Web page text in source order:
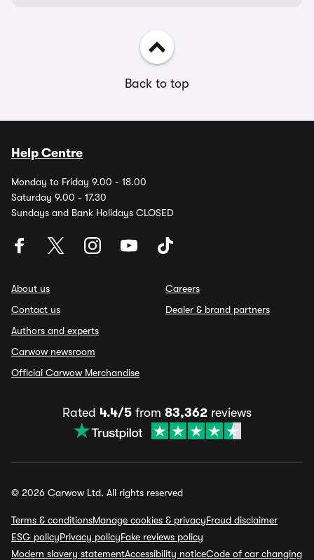
Back to top
Help Centre
Monday to Friday 9.00 - 18.00
Saturday 9.00 - 17.30
Sundays and Bank Holidays CLOSED
About us
Contact us
Authors and experts
Carwow newsroom
Official Carwow Merchandise
Careers
Dealer & brand partners
Rated 4.4/5 from 83,362 reviews
© 2026 Carwow Ltd. All rights reserved
Terms & conditionsManage cookies & privacyFraud disclaimer
ESG policyPrivacy policyFake reviews policy
Modern slavery statementAccessibility noticeCode of car changing